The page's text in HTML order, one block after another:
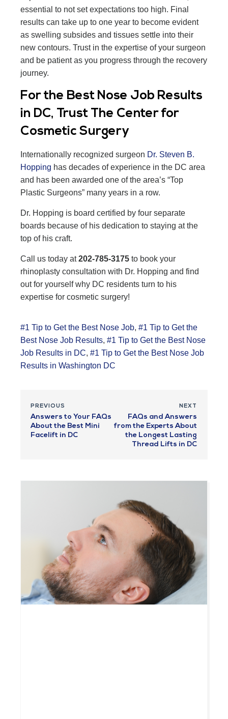
essential to not set expectations too high. Final
results can take up to one year to become evident
as swelling subsides and tissues settle into their
new contours. Trust in the expertise of your surgeon
and be patient as you progress through the recovery
journey.
For the Best Nose Job Results
in DC, Trust The Center for
Cosmetic Surgery
Internationally recognized surgeon Dr. Steven B.
Hopping has decades of experience in the DC area
and has been awarded one of the area’s “Top
Plastic Surgeons” many years in a row.
Dr. Hopping is board certified by four separate
boards because of his dedication to staying at the
top of his craft.
Call us today at202-785-3175 to book your
rhinoplasty consultation with Dr. Hopping and find
out for yourself why DC residents turn to his
expertise for cosmetic surgery!
#1 Tip to Get the Best Nose Job, #1 Tip to Get the
Best Nose Job Results, #1 Tip to Get the Best Nose
Job Results in DC, #1 Tip to Get the Best Nose Job
Results in Washington DC
PREVIOUS
Answers to Your FAQs
About the Best Mini
Facelift in DC
NEXT
FAQs and Answers
from the Experts About
the Longest Lasting
Thread Lifts in DC